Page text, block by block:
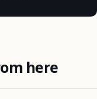
here